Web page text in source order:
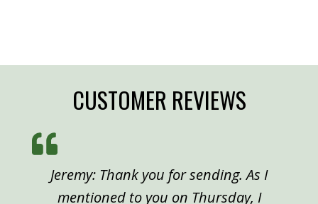
CUSTOMER REVIEWS
Jeremy: Thank you for sending. As I
mentioned to you on Thursday, I